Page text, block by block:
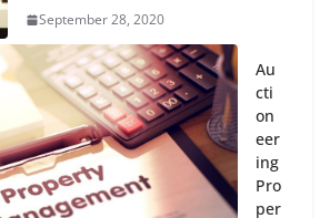
September 28, 2020
Au
cti
on
eer
ing
Pro
per